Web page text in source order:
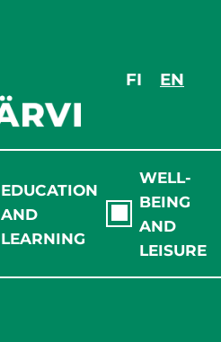
FI EN
EDUCATION
AND
LEARNING
WELL-
BEING
AND
LEISURE